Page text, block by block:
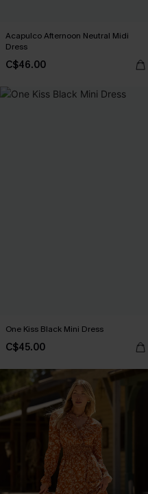
Acapulco Afternoon Neutral Midi
Dress
C$46.00
One Kiss Black Mini Dress
C$45.00